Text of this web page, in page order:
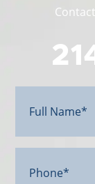
Full
(Required)
Phone*